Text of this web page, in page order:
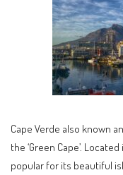
Cape Verde also known
the ‘Green Cape’.
popular for its beautiful